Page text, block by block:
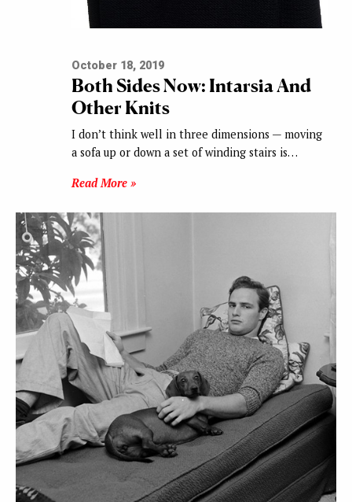
October 18, 2019
Both Sides Now: Intarsia And
Other Knits
I don’t think well in three dimensions — moving
a sofa up or down a set of winding stairs is…
Read More »